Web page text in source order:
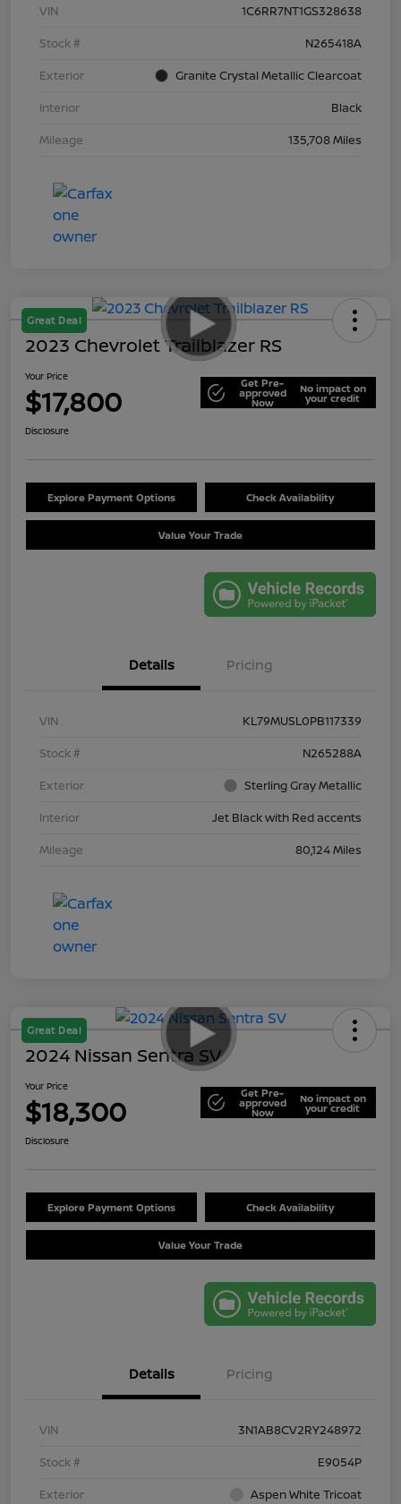
VIN
1C6RR7NT1GS328638
Stock #
N265418A
Exterior
Granite Crystal Metallic Clearcoat
Interior
Black
Mileage
135,708 Miles
Great Deal
2023 Chevrolet Trailblazer RS
Your Price
$17,800 Get Pre-
approved
Now
No impact on
your credit
Disclosure
Explore Payment Options Check Availability
Value Your Trade
Details Pricing
VIN
KL79MUSL0PB117339
Stock #
N265288A
Exterior
Sterling Gray Metallic
Interior
Jet Black with Red accents
Mileage
80,124 Miles
Great Deal
2024 Nissan Sentra SV
Your Price
$18,300 Get Pre-
approved
Now
No impact on
your credit
Disclosure
Explore Payment Options Check Availability
Value Your Trade
Details Pricing
VIN
3N1AB8CV2RY248972
Stock #
E9054P
Exterior
Aspen White Tricoat